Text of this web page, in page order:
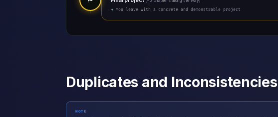
→ You leave with a concrete and demonstrable project
Duplicates and Inconsistencies
NOTE